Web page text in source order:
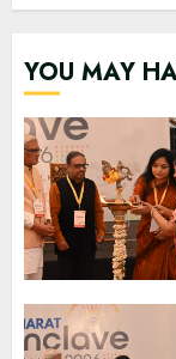
YOU MAY